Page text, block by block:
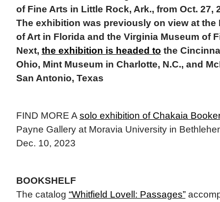
of Fine Arts in Little Rock, Ark., from Oct. 27,
The exhibition was previously on view at the
of Art in Florida and the Virginia Museum of
Next, the exhibition is headed to the
Ohio, Mint Museum in Charlotte, N.C., and
San Antonio, Texas
FIND MORE A solo exhibition of Chakaia
Payne Gallery at Moravia University in
Dec. 10, 2023
BOOKSHELF
The catalog “Whitfield Lovell: Passages”